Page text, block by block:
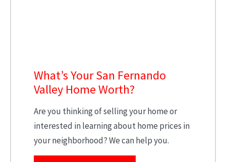
What’s Your San Fernando
Valley Home Worth?
Are you thinking of selling your home or
interested in learning about home prices in
your neighborhood? We can help you.